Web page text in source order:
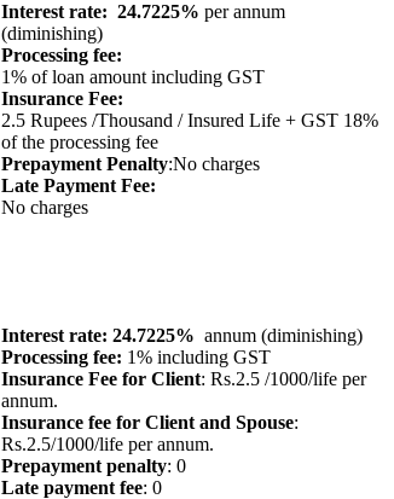
Interest rate: 24.7225% per annum
(diminishing)
Processing fee:
1% of loan amount including GST
Insurance Fee:
2.5 Rupees /Thousand / Insured Life + GST 18%
of the processing fee
Prepayment Penalty:No charges
Late Payment Fee:
No charges
Interest rate: 24.7225% annum (diminishing)
Processing fee: 1% including GST
Insurance Fee for Client: Rs.2.5 /1000/life per
annum.
Insurance fee for Client and Spouse:
Rs.2.5/1000/life per annum.
Prepayment penalty: 0
Late payment fee: 0